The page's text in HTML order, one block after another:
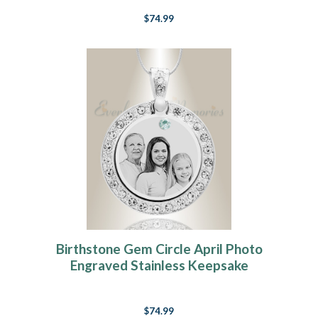
$74.99
Birthstone Gem Circle April Photo
Engraved Stainless Keepsake
$74.99